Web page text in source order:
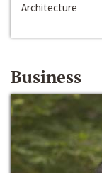
Architecture
Business